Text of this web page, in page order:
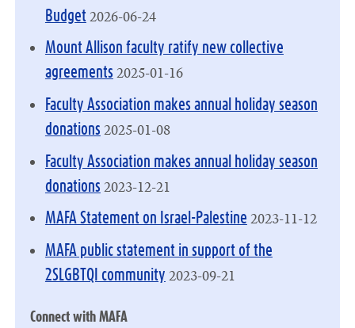
Budget 2026-06-24
Mount Allison faculty ratify new collective
agreements 2025-01-16
Faculty Association makes annual holiday season
donations 2025-01-08
Faculty Association makes annual holiday season
donations 2023-12-21
MAFA Statement on Israel-Palestine 2023-11-12
MAFA public statement in support of the
2SLGBTQI community 2023-09-21
Connect with MAFA